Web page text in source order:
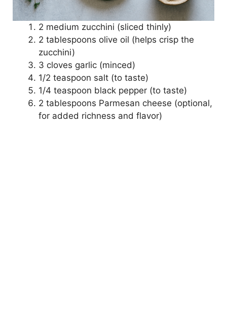
2 medium zucchini (sliced thinly)
2 tablespoons olive oil (helps crisp the
zucchini)
3 cloves garlic (minced)
1/2 teaspoon salt (to taste)
1/4 teaspoon black pepper (to taste)
2 tablespoons Parmesan cheese (optional,
for added richness and flavor)